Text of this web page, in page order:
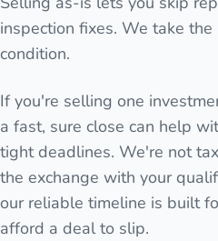
inspection fixes. We take
condition.
If you're selling one
a fast, sure close can help
tight deadlines. We're not
the exchange with your
our reliable timeline is built
afford a deal to slip.